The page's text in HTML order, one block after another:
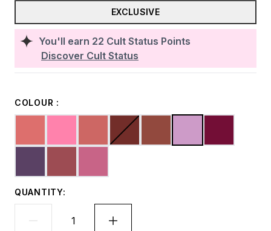
You'll earn 22 Cult Status Points
Discover Cult Status
EXCLUSIVE
COLOUR :
QUANTITY: